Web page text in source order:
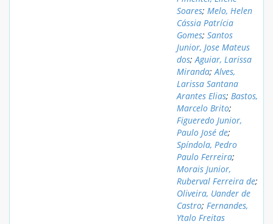
Soares; Melo, Helen
Cássia Patrícia
Gomes; Santos
Junior, Jose Mateus
dos;Aguiar, Larissa
Miranda;Alves,
Larissa Santana
Arantes Elias; Bastos,
Marcelo Brito;
Figueredo Junior,
Paulo José de;
Spíndola, Pedro
Paulo Ferreira;
Morais Junior,
Ruberval Ferreira de;
Oliveira, Uander de
Castro; Fernandes,
Ytalo Freitas